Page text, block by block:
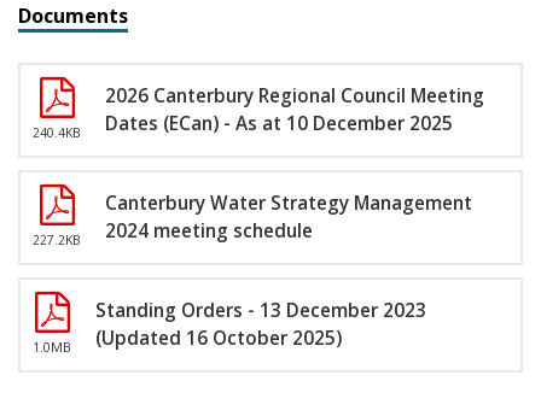
Documents
240.4KB
2026 Canterbury Regional Council Meeting
Dates (ECan) - As at 10 December 2025
227.2KB
Canterbury Water Strategy Management
2024 meeting schedule
1.0MB
Standing Orders - 13 December 2023
(Updated 16 October 2025)